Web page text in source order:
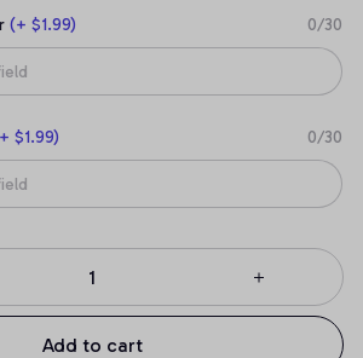
(+ $1.99) 0/30
$1.99) 0/30
Add to cart